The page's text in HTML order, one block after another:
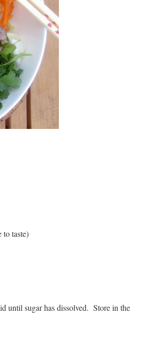
taste)
until sugar has dissolved. Store in the